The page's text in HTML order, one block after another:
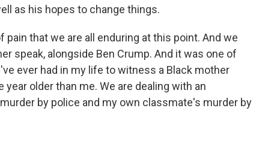
as his hopes to change things.
pain that we are all enduring at this point. And we
speak, alongside Ben Crump. And it was one of
ever had in my life to witness a Black mother
older than me. We are dealing with an
by police and my own classmate's murder by